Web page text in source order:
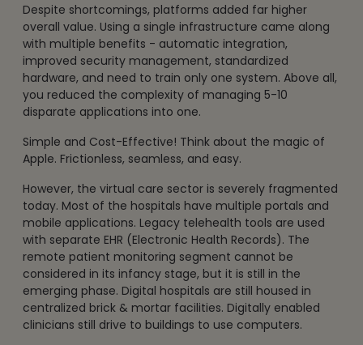
Despite shortcomings, platforms added far higher
overall value. Using a single infrastructure came along
with multiple benefits - automatic integration,
improved security management, standardized
hardware, and need to train only one system. Above all,
you reduced the complexity of managing 5-10
disparate applications into one.
Simple and Cost-Effective! Think about the magic of
Apple. Frictionless, seamless, and easy.
However, the virtual care sector is severely fragmented
today. Most of the hospitals have multiple portals and
mobile applications. Legacy telehealth tools are used
with separate EHR (Electronic Health Records). The
remote patient monitoring segment cannot be
considered in its infancy stage, but it is still in the
emerging phase. Digital hospitals are still housed in
centralized brick & mortar facilities. Digitally enabled
clinicians still drive to buildings to use computers.